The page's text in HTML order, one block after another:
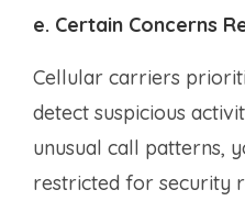
e. Certain Concerns
Cellular carriers
detect suspicious
unusual call patterns,
restricted for security